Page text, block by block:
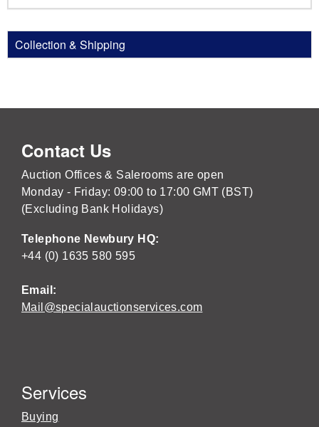
Collection & Shipping
Contact Us
Auction Offices & Salerooms are open
Monday - Friday: 09:00 to 17:00 GMT (BST)
(Excluding Bank Holidays)
Telephone Newbury HQ:
+44 (0) 1635 580 595
Email:
Mail@specialauctionservices.com
Services
Buying